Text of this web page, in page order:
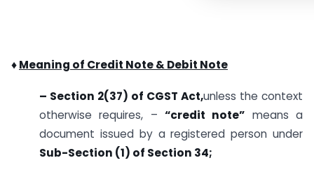
♦Meaning of Credit Note & Debit Note
– Section 2(37) of CGST Act,unless the context
otherwise requires, – “credit note” means a
document issued by a registered person under
Sub-Section (1) of Section 34;